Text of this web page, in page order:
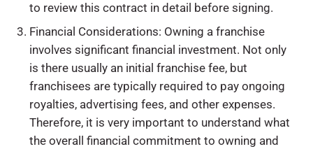
to review this contract in detail before signing.
Financial Considerations: Owning a franchise
involves significant financial investment. Not only
is there usually an initial franchise fee, but
franchisees are typically required to pay ongoing
royalties, advertising fees, and other expenses.
Therefore, it is very important to understand what
the overall financial commitment to owning and